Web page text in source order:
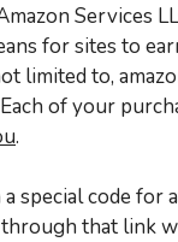
Services
for sites to
to,
of your
.
code for
through that link